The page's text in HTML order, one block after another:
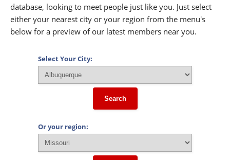
database, looking to meet people just like you. Just select
either your nearest city or your region from the menu's
below for a preview of our latest members near you.
Select Your City:
Search
Or your region: